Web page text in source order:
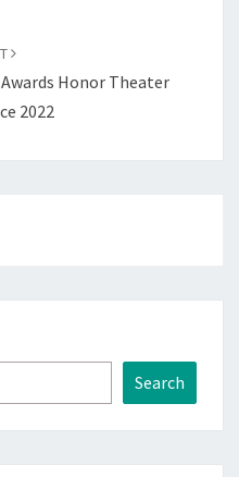
Honor Theater
2022
Search